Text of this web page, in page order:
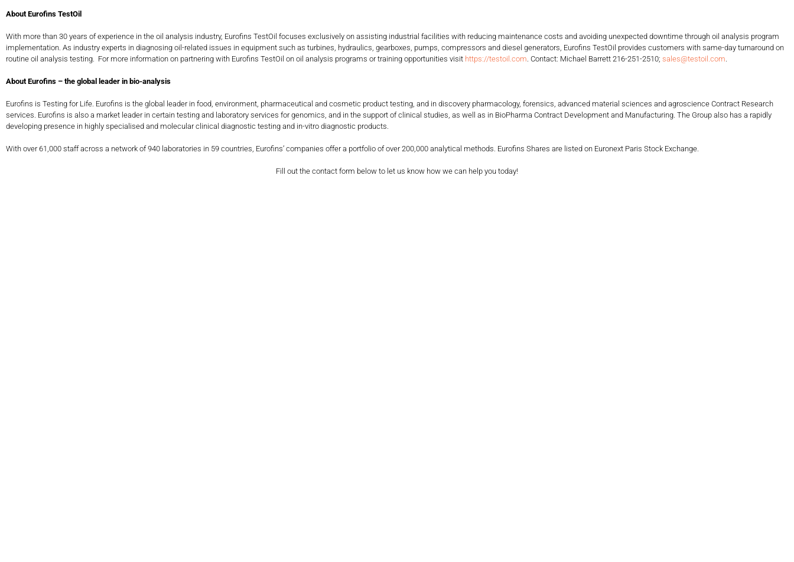
About Eurofins TestOil
With more than 30 years of experience in the oil analysis industry, Eurofins TestOil focuses exclusively on assisting industrial facilities with reducing maintenance costs and avoiding unexpected downtime through oil analysis program
implementation. As industry experts in diagnosing oil-related issues in equipment such as turbines, hydraulics, gearboxes, pumps, compressors and diesel generators, Eurofins TestOil provides customers with same-day turnaround on
routine oil analysis testing. For more information on partnering with Eurofins TestOil on oil analysis programs or training opportunities visit https://testoil.com. Contact: Michael Barrett 216-251-2510; sales@testoil.com.
About Eurofins – the global leader in bio-analysis
Eurofins is Testing for Life. Eurofins is the global leader in food, environment, pharmaceutical and cosmetic product testing, and in discovery pharmacology, forensics, advanced material sciences and agroscience Contract Research
services. Eurofins is also a market leader in certain testing and laboratory services for genomics, and in the support of clinical studies, as well as in BioPharma Contract Development and Manufacturing. The Group also has a rapidly
developing presence in highly specialised and molecular clinical diagnostic testing and in-vitro diagnostic products.
With over 61,000 staff across a network of 940 laboratories in 59 countries, Eurofins’ companies offer a portfolio of over 200,000 analytical methods. Eurofins Shares are listed on Euronext Paris Stock Exchange.
Fill out the contact form below to let us know how we can help you today!